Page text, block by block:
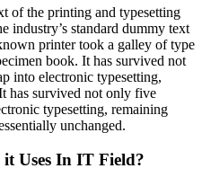
of the printing and typesetting
industry’s standard dummy text
printer took a galley of type
book. It has survived not
into electronic typesetting,
has survived not only five
typesetting, remaining
unchanged.
Uses In IT Field?